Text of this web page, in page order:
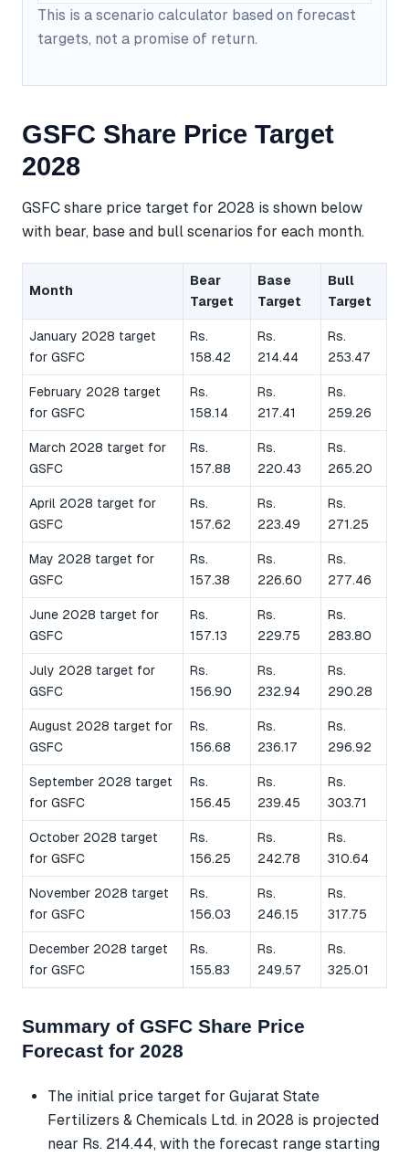
This is a scenario calculator based on forecast
targets, not a promise of return.
GSFC Share Price Target
2028
GSFC share price target for 2028 is shown below
with bear, base and bull scenarios for each month.
Month
Bear
Target
Base
Target
Bull
Target
January 2028 target
for GSFC
Rs.
158.42
Rs.
214.44
Rs.
253.47
February 2028 target
for GSFC
Rs.
158.14
Rs.
217.41
Rs.
259.26
March 2028 target for
GSFC
Rs.
157.88
Rs.
220.43
Rs.
265.20
April 2028 target for
GSFC
Rs.
157.62
Rs.
223.49
Rs.
271.25
May 2028 target for
GSFC
Rs.
157.38
Rs.
226.60
Rs.
277.46
June 2028 target for
GSFC
Rs.
157.13
Rs.
229.75
Rs.
283.80
July 2028 target for
GSFC
Rs.
156.90
Rs.
232.94
Rs.
290.28
August 2028 target for
GSFC
Rs.
156.68
Rs.
236.17
Rs.
296.92
September 2028 target
for GSFC
Rs.
156.45
Rs.
239.45
Rs.
303.71
October 2028 target
for GSFC
Rs.
156.25
Rs.
242.78
Rs.
310.64
November 2028 target
for GSFC
Rs.
156.03
Rs.
246.15
Rs.
317.75
December 2028 target
for GSFC
Rs.
155.83
Rs.
249.57
Rs.
325.01
Summary of GSFC Share Price
Forecast for 2028
The initial price target for Gujarat State
Fertilizers & Chemicals Ltd. in 2028 is projected
near Rs. 214.44, with the forecast range starting